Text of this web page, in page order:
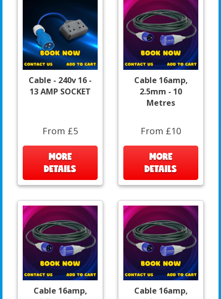
Cable - 240v 16 -
13 AMP SOCKET
From £5
MORE
DETAILS
Cable 16amp,
2.5mm - 10
Metres
From £10
MORE
DETAILS
Cable 16amp,
Cable 16amp,